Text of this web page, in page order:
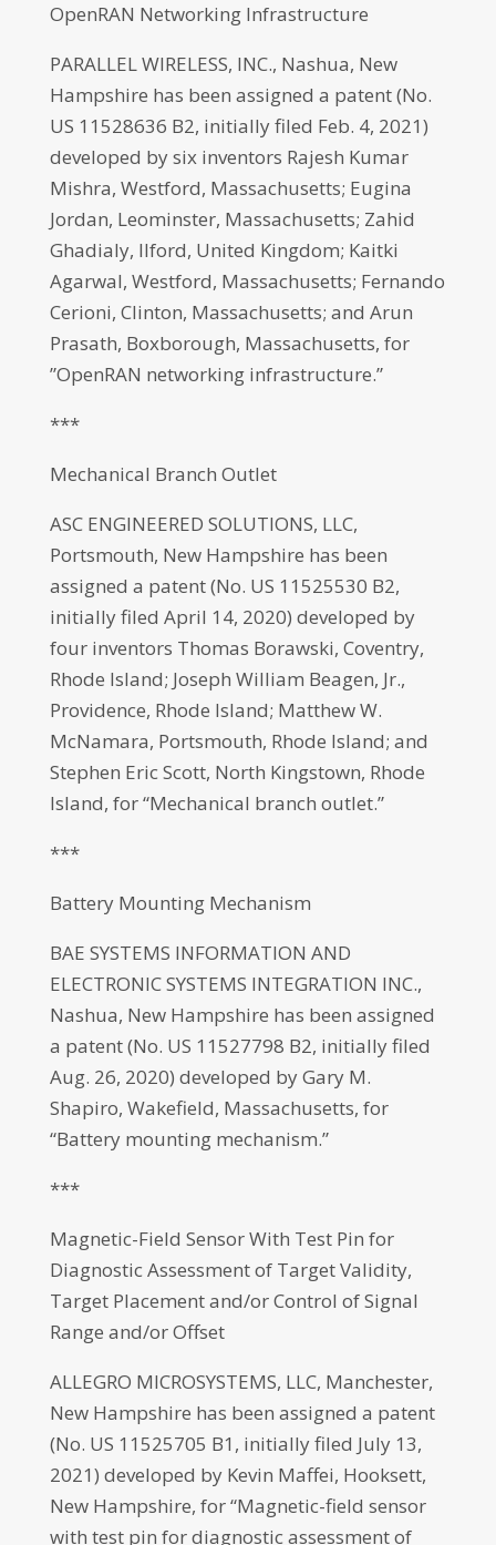
OpenRAN Networking Infrastructure
PARALLEL WIRELESS, INC., Nashua, New
Hampshire has been assigned a patent (No.
US 11528636 B2, initially filed Feb. 4, 2021)
developed by six inventors Rajesh Kumar
Mishra, Westford, Massachusetts; Eugina
Jordan, Leominster, Massachusetts; Zahid
Ghadialy, Ilford, United Kingdom; Kaitki
Agarwal, Westford, Massachusetts; Fernando
Cerioni, Clinton, Massachusetts; and Arun
Prasath, Boxborough, Massachusetts, for
”OpenRAN networking infrastructure.”
***
Mechanical Branch Outlet
ASC ENGINEERED SOLUTIONS, LLC,
Portsmouth, New Hampshire has been
assigned a patent (No. US 11525530 B2,
initially filed April 14, 2020) developed by
four inventors Thomas Borawski, Coventry,
Rhode Island; Joseph William Beagen, Jr.,
Providence, Rhode Island; Matthew W.
McNamara, Portsmouth, Rhode Island; and
Stephen Eric Scott, North Kingstown, Rhode
Island, for “Mechanical branch outlet.”
***
Battery Mounting Mechanism
BAE SYSTEMS INFORMATION AND
ELECTRONIC SYSTEMS INTEGRATION INC.,
Nashua, New Hampshire has been assigned
a patent (No. US 11527798 B2, initially filed
Aug. 26, 2020) developed by Gary M.
Shapiro, Wakefield, Massachusetts, for
“Battery mounting mechanism.”
***
Magnetic-Field Sensor With Test Pin for
Diagnostic Assessment of Target Validity,
Target Placement and/or Control of Signal
Range and/or Offset
ALLEGRO MICROSYSTEMS, LLC, Manchester,
New Hampshire has been assigned a patent
(No. US 11525705 B1, initially filed July 13,
2021) developed by Kevin Maffei, Hooksett,
New Hampshire, for “Magnetic-field sensor
with test pin for diagnostic assessment of